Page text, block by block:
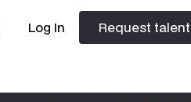
Log In
Request talent
Request talent